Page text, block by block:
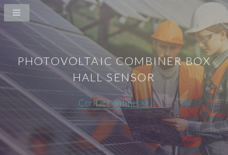
PHOTOVOLTAIC COMBINER BOX
HALL SENSOR
Contact online >>